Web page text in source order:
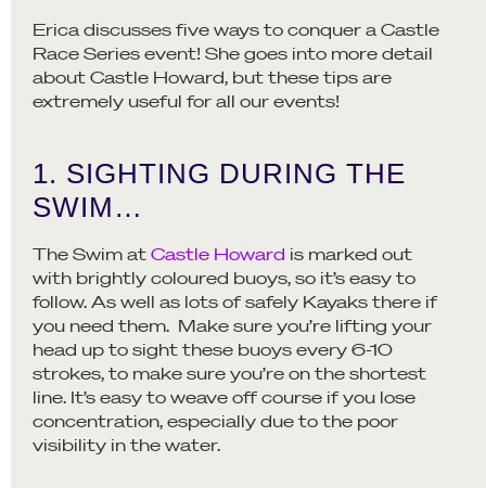
Erica discusses five ways to conquer a Castle
Race Series event! She goes into more detail
about Castle Howard, but these tips are
extremely useful for all our events!
1. SIGHTING DURING THE
SWIM…
The Swim at Castle Howard is marked out
with brightly coloured buoys, so it’s easy to
follow. As well as lots of safely Kayaks there if
you need them. Make sure you’re lifting your
head up to sight these buoys every 6-10
strokes, to make sure you’re on the shortest
line. It’s easy to weave off course if you lose
concentration, especially due to the poor
visibility in the water.